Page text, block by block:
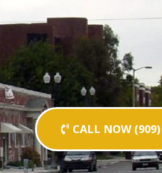
CALL NOW